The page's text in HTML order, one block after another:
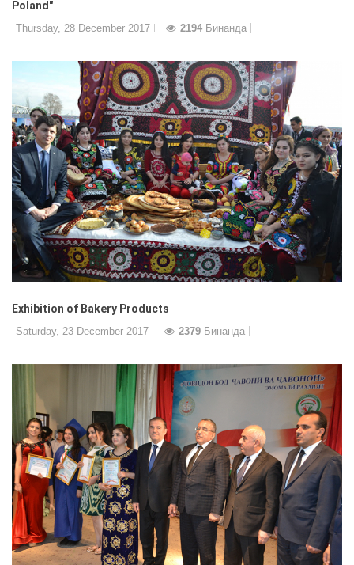
Poland"
Thursday, 28 December 2017 2194 Бинанда
Exhibition of Bakery Products
Saturday, 23 December 2017 2379 Бинанда